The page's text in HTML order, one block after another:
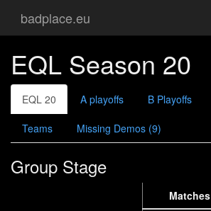
badplace.eu
EQL Season 20
EQL 20 A playoffs B Playoffs
Teams Missing Demos (9)
Group Stage
Matches